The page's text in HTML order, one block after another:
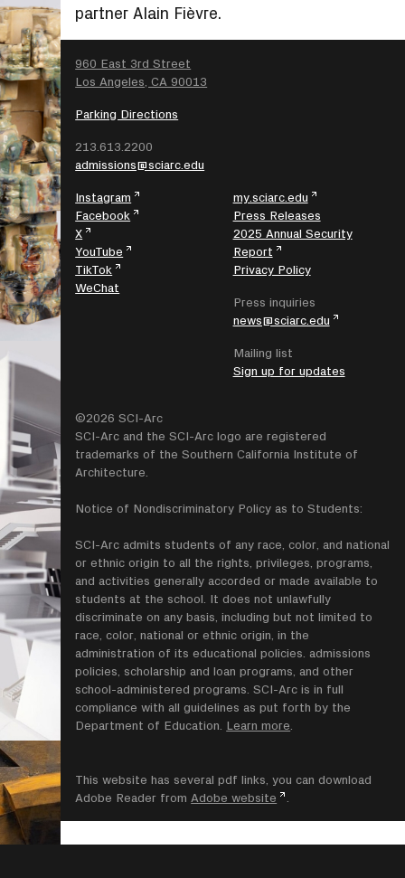
partner Alain Fièvre.
960 East 3rd Street
Los Angeles, CA 90013
Parking Directions
213.613.2200
admissions@sciarc.edu
Instagram
Facebook
X
YouTube
TikTok
WeChat
my.sciarc.edu
Press Releases
2025 Annual Security
Report
Privacy Policy
Press inquiries
news@sciarc.edu
Mailing list
Sign up for updates
©2026 SCI-Arc
SCI-Arc and the SCI-Arc logo are registered
trademarks of the Southern California Institute of
Architecture.
Notice of Nondiscriminatory Policy as to Students:
SCI-Arc admits students of any race, color, and national
or ethnic origin to all the rights, privileges, programs,
and activities generally accorded or made available to
students at the school. It does not unlawfully
discriminate on any basis, including but not limited to
race, color, national or ethnic origin, in the
administration of its educational policies. admissions
policies, scholarship and loan programs, and other
school-administered programs. SCI-Arc is in full
compliance with all guidelines as put forth by the
Department of Education. Learn more
This website has several pdf links, you can download
Adobe Reader from Adobe website
SEARCH